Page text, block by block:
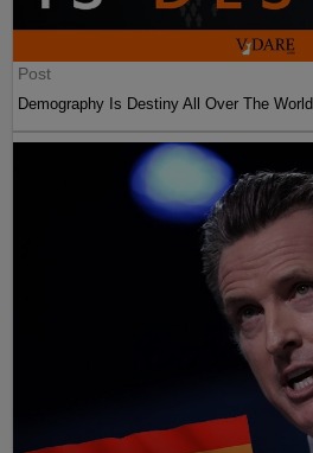
Post
Demography Is Destiny All Over The World